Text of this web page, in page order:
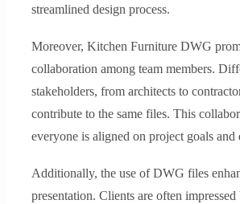
streamlined design process.
Moreover, Kitchen Furniture DWG
collaboration among team members.
stakeholders, from architects to
contribute to the same files. This
everyone is aligned on project goals and
Additionally, the use of DWG files
presentation. Clients are often